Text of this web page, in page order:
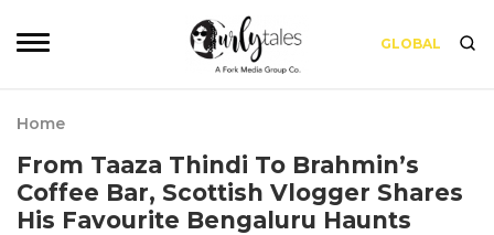
GLOBAL
Home
From Taaza Thindi To Brahmin’s
Coffee Bar, Scottish Vlogger Shares
His Favourite Bengaluru Haunts